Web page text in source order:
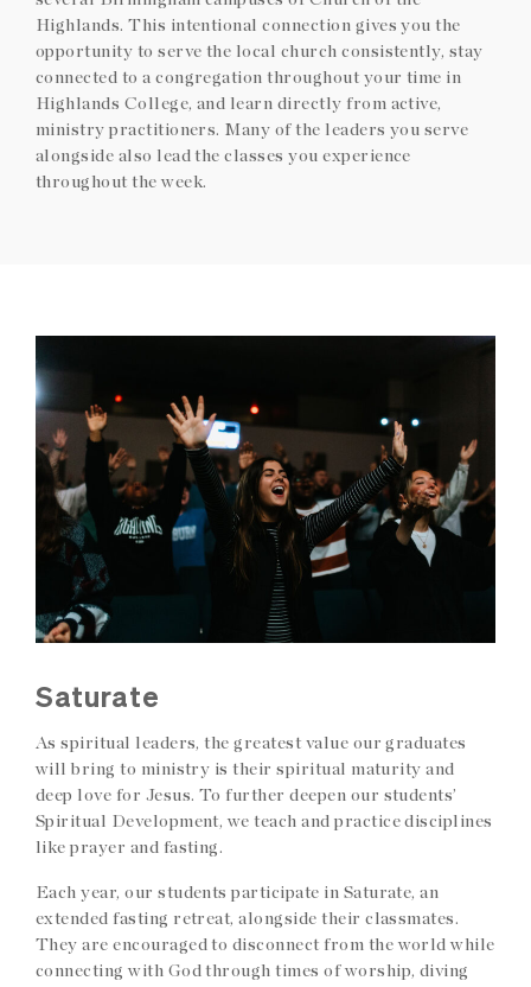
Highlands. This intentional connection gives you the
opportunity to serve the local church consistently, stay
connected to a congregation throughout your time in
Highlands College, and learn directly from active,
ministry practitioners. Many of the leaders you serve
alongside also lead the classes you experience
throughout the week.
Saturate
As spiritual leaders, the greatest value our graduates
will bring to ministry is their spiritual maturity and
deep love for Jesus. To further deepen our students’
Spiritual Development, we teach and practice disciplines
like prayer and fasting.
Each year, our students participate in Saturate, an
extended fasting retreat, alongside their classmates.
They are encouraged to disconnect from the world while
connecting with God through times of worship, diving